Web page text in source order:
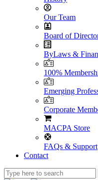
Our Team
Board of
ByLaws &
100%
Emerging
Corporate
MACPA Store
FAQs & Support
Contact